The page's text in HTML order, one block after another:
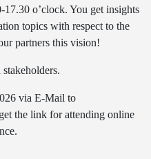
o’clock. You get insights
topics with respect to the
partners this vision!
via E-Mail to
the link for attending online